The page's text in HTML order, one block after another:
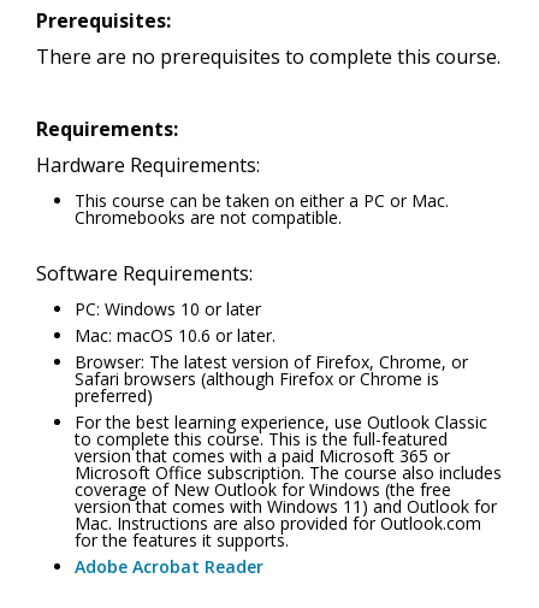
Prerequisites:
There are no prerequisites to complete this course.
Requirements:
Hardware Requirements:
This course can be taken on either a PC or Mac.
Chromebooks are not compatible.
Software Requirements:
PC: Windows 10 or later
Mac: macOS 10.6 or later.
Browser: The latest version of Firefox, Chrome, or
Safari browsers (although Firefox or Chrome is
preferred)
For the best learning experience, use Outlook Classic
to complete this course. This is the full-featured
version that comes with a paid Microsoft 365 or
Microsoft Office subscription. The course also includes
coverage of New Outlook for Windows (the free
version that comes with Windows 11) and Outlook for
Mac. Instructions are also provided for Outlook.com
for the features it supports.
Adobe Acrobat Reader